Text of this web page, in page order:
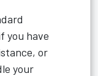
you have
or
your